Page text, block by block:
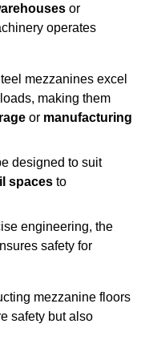
or
operates
mezzanines excel
making them
or manufacturing
designed to suit
spaces to
engineering, the
safety for
mezzanine floors
safety but also